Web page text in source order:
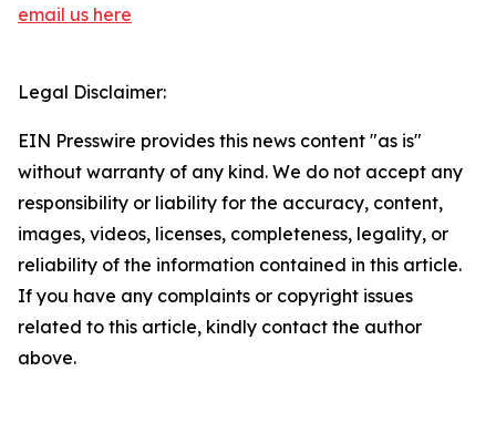
email us here
Legal Disclaimer:
EIN Presswire provides this news content "as is"
without warranty of any kind. We do not accept any
responsibility or liability for the accuracy, content,
images, videos, licenses, completeness, legality, or
reliability of the information contained in this article.
If you have any complaints or copyright issues
related to this article, kindly contact the author
above.